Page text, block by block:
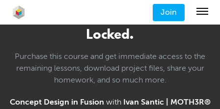
Join
Locked.
Purchase this course and get immediate access to the
remaining lessons, download project files, share your
homework, and so much more.
Concept Design in Fusion with Ivan Santic | MOTH3R®